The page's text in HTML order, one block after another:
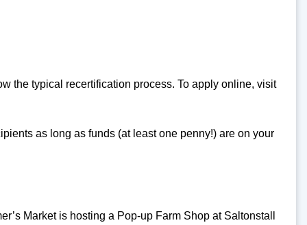
the typical recertification process. To apply online, visit
as long as funds (at least one penny!) are on your
Market is hosting a Pop-up Farm Shop at Saltonstall